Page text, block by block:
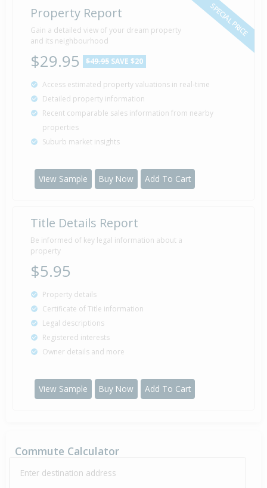
SPECIAL PRICE
Property Report
Gain a detailed view of your dream property
and its neighbourhood
$29.95 $49.95 SAVE $20
Access estimated property valuations in real-time
Detailed property information
Recent comparable sales information from nearby
properties
Suburb market insights
View Sample Buy Now Add To Cart
Title Details Report
Be informed of key legal information about a
property
$5.95
Property details
Certificate of Title information
Legal descriptions
Registered interests
Owner details and more
View Sample Buy Now Add To Cart
Commute Calculator
Enter destination address